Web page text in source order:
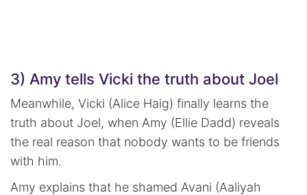
3) Amy tells Vicki the truth about Joel
Meanwhile, Vicki (Alice Haig) finally learns the
truth about Joel, when Amy (Ellie Dadd) reveals
the real reason that nobody wants to be friends
with him.
Amy explains that he shamed Avani (Aaliyah